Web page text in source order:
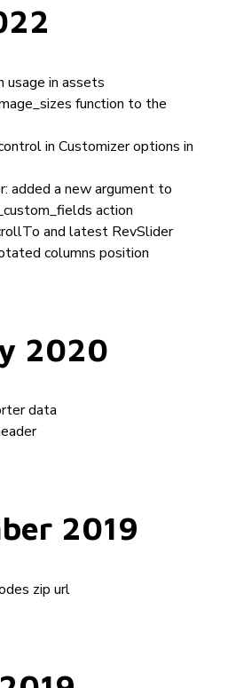
usage in assets
function to the
in Customizer options in
added a new argument to
action
and latest RevSlider
columns position
2020
data
2019
zip url